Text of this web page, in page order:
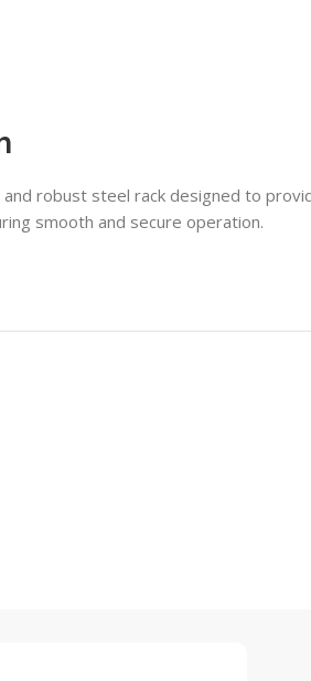
and robust steel rack designed to
smooth and secure operation.